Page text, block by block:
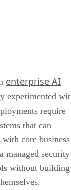
enterprise AI
experimented
require
that can
core business
managed security
without building